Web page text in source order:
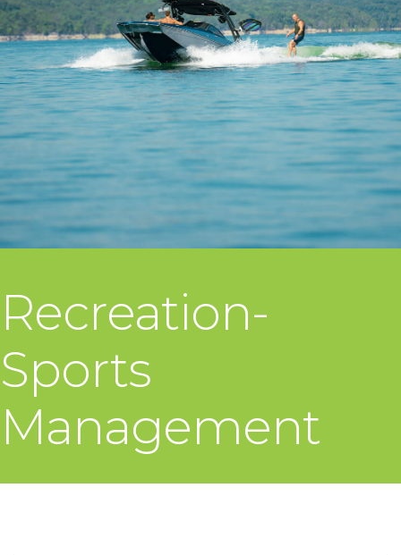
Recreation-
Sports
Management